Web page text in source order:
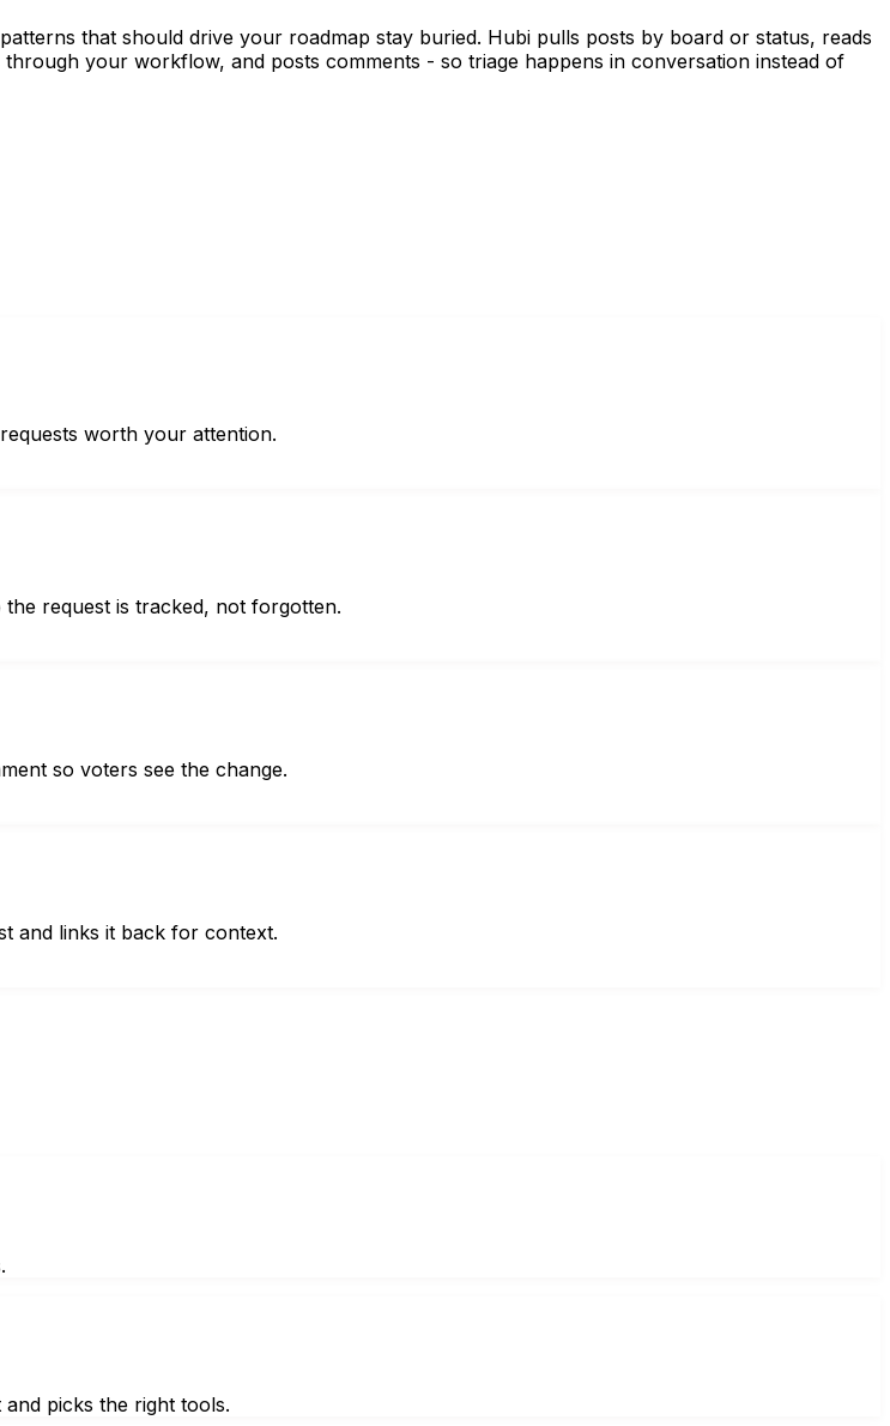
that should drive your roadmap stay buried. Hubi pulls posts by board or status, reads
your workflow, and posts comments - so triage happens in conversation instead of
worth your attention.
request is tracked, not forgotten.
so voters see the change.
and links it back for context.
picks the right tools.